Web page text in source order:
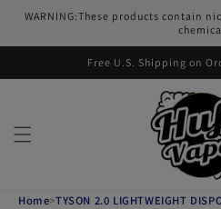
Skip to
WARNING:These products contain
Free U.S. Shipping on
Home>TYSON 2.0 LIGHTWEIGHT